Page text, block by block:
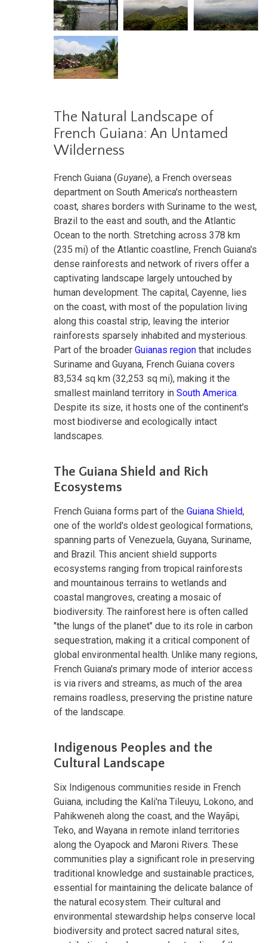
The Natural Landscape of
French Guiana: An Untamed
Wilderness
French Guiana (Guyane), a French overseas
department on South America's northeastern
coast, shares borders with Suriname to the west,
Brazil to the east and south, and the Atlantic
Ocean to the north. Stretching across 378 km
(235 mi) of the Atlantic coastline, French Guiana's
dense rainforests and network of rivers offer a
captivating landscape largely untouched by
human development. The capital, Cayenne, lies
on the coast, with most of the population living
along this coastal strip, leaving the interior
rainforests sparsely inhabited and mysterious.
Part of the broader Guianas region that includes
Suriname and Guyana, French Guiana covers
83,534 sq km (32,253 sq mi), making it the
smallest mainland territory in South America.
Despite its size, it hosts one of the continent's
most biodiverse and ecologically intact
landscapes.
The Guiana Shield and Rich
Ecosystems
French Guiana forms part of the Guiana Shield,
one of the world's oldest geological formations,
spanning parts of Venezuela, Guyana, Suriname,
and Brazil. This ancient shield supports
ecosystems ranging from tropical rainforests
and mountainous terrains to wetlands and
coastal mangroves, creating a mosaic of
biodiversity. The rainforest here is often called
"the lungs of the planet" due to its role in carbon
sequestration, making it a critical component of
global environmental health. Unlike many regions,
French Guiana's primary mode of interior access
is via rivers and streams, as much of the area
remains roadless, preserving the pristine nature
of the landscape.
Indigenous Peoples and the
Cultural Landscape
Six Indigenous communities reside in French
Guiana, including the Kali'na Tileuyu, Lokono, and
Pahikweneh along the coast, and the Wayãpi,
Teko, and Wayana in remote inland territories
along the Oyapock and Maroni Rivers. These
communities play a significant role in preserving
traditional knowledge and sustainable practices,
essential for maintaining the delicate balance of
the natural ecosystem. Their cultural and
environmental stewardship helps conserve local
biodiversity and protect sacred natural sites,